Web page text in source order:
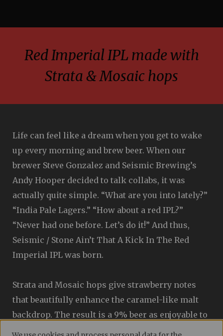
Red Imperial IPL made with
Strata & Mosaic hops
Life can feel like a dream when you get to wake
up every morning and brew beer. When our
brewer Steve Gonzalez and Seismic Brewing’s
Andy Hooper decided to talk collabs, it was
actually quite simple. “What are you into lately?”
“India Pale Lagers.” “How about a red IPL?”
“Never had one before. Let’s do it!” And thus,
Seismic / Stone Ain’t That A Kick In The Red
Imperial IPL was born.
Strata and Mosaic hops give strawberry notes
that beautifully enhance the caramel-like malt
backdrop. The result is a 9% beer as enjoyable to
look at as it is to drink. (And way better than